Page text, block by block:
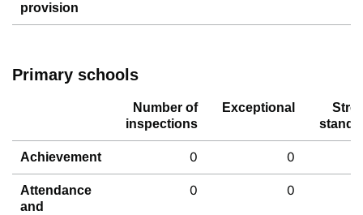
provision
Primary schools
Number of
inspections
Exceptional
Achievement 0 0
Attendance
and
0 0